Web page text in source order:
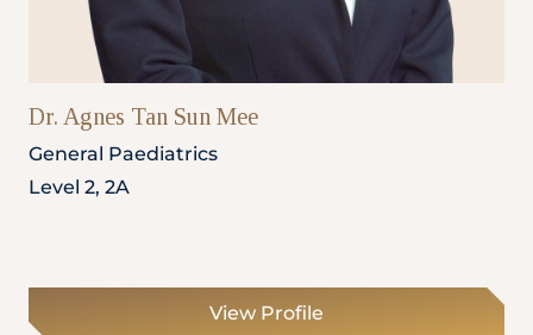
Dr. Agnes Tan Sun Mee
General Paediatrics
Level 2, 2A
View Profile